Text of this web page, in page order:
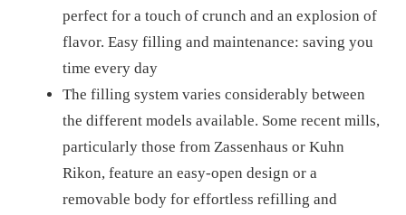
perfect for a touch of crunch and an explosion of
flavor. Easy filling and maintenance: saving you
time every day
The filling system varies considerably between
the different models available. Some recent mills,
particularly those from Zassenhaus or Kuhn
Rikon, feature an easy-open design or a
removable body for effortless refilling and